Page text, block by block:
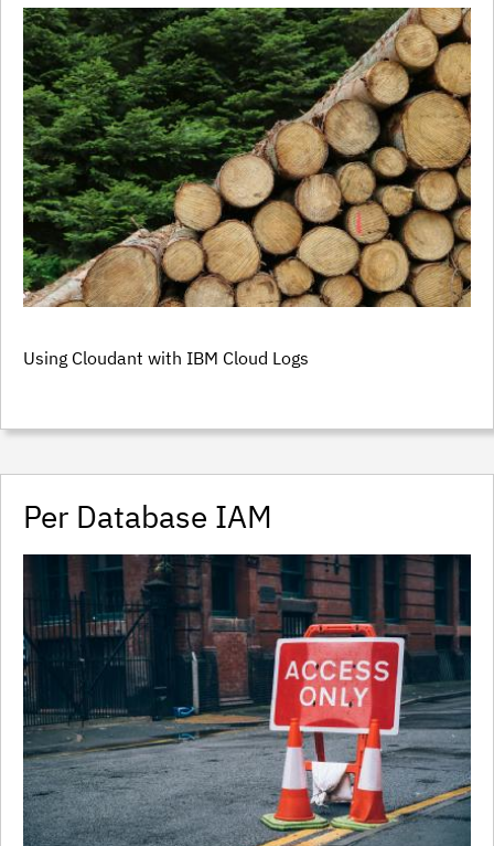
Using Cloudant with IBM Cloud Logs
Per Database IAM